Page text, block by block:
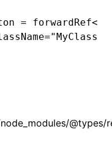
= forwardRef<
=
@types/